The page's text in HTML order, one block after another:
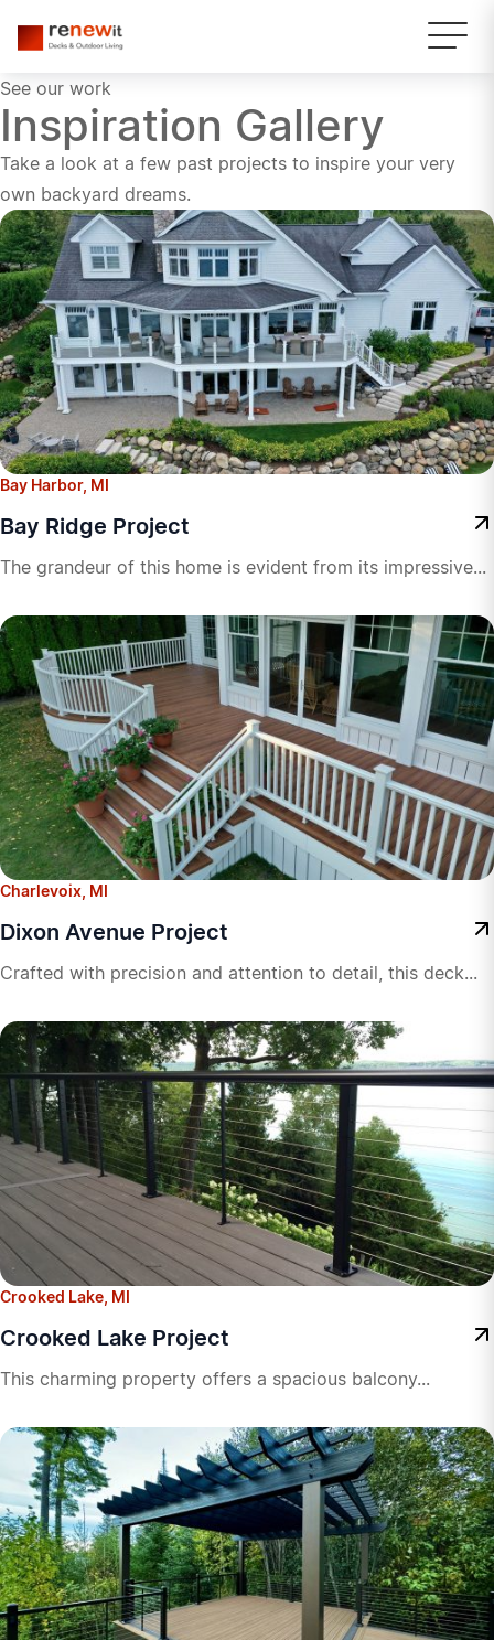
See our work
Inspiration Gallery
Take a look at a few past projects to inspire your very
own backyard dreams.
Bay Harbor, MI
Bay Ridge Project
The grandeur of this home is evident from its impressive...
Charlevoix, MI
Dixon Avenue Project
Crafted with precision and attention to detail, this deck...
Crooked Lake, MI
Crooked Lake Project
This charming property offers a spacious balcony...